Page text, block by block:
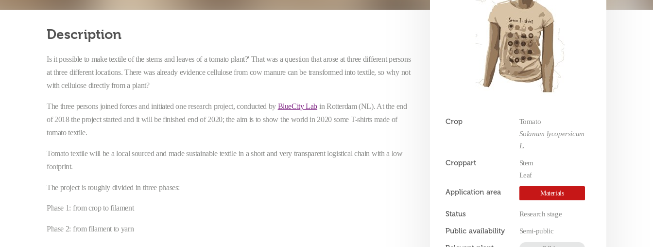
Description
Is it possible to make textile of the stems and leaves of a tomato plant?' That was a question that arose at three different persons
at three different locations. There was already evidence cellulose from cow manure can be transformed into textile, so why not
with cellulose directly from a plant?
The three persons joined forces and initiated one research project, conducted by BlueCity Lab in Rotterdam (NL). At the end
of 2018 the project started and it will be finished end of 2020; the aim is to show the world in 2020 some T-shirts made of
tomato textile.
Tomato textile will be a local sourced and made sustainable textile in a short and very transparent logistical chain with a low
footprint.
The project is roughly divided in three phases:
Phase 1: from crop to filament
Phase 2: from filament to yarn
Crop
Tomato
Solanum lycopersicum
L.
Croppart
Stem
Leaf
Application area Materials
Status Research stage
Public availability Semi-public